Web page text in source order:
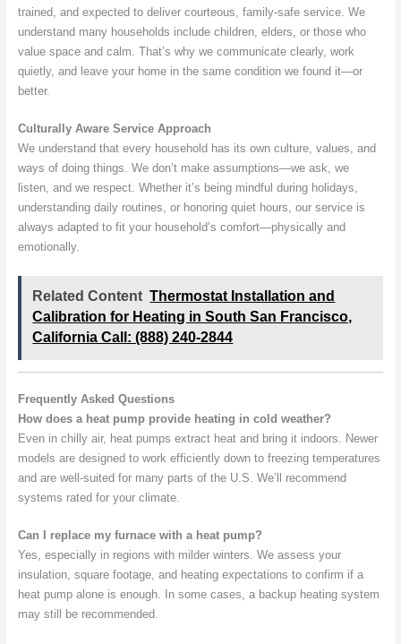
trained, and expected to deliver courteous, family-safe service. We
understand many households include children, elders, or those who
value space and calm. That’s why we communicate clearly, work
quietly, and leave your home in the same condition we found it—or
better.
Culturally Aware Service Approach
We understand that every household has its own culture, values, and
ways of doing things. We don’t make assumptions—we ask, we
listen, and we respect. Whether it’s being mindful during holidays,
understanding daily routines, or honoring quiet hours, our service is
always adapted to fit your household’s comfort—physically and
emotionally.
Related Content Thermostat Installation and
Calibration for Heating in South San Francisco,
California Call: (888) 240-2844
Frequently Asked Questions
How does a heat pump provide heating in cold weather?
Even in chilly air, heat pumps extract heat and bring it indoors. Newer
models are designed to work efficiently down to freezing temperatures
and are well-suited for many parts of the U.S. We’ll recommend
systems rated for your climate.
Can I replace my furnace with a heat pump?
Yes, especially in regions with milder winters. We assess your
insulation, square footage, and heating expectations to confirm if a
heat pump alone is enough. In some cases, a backup heating system
may still be recommended.